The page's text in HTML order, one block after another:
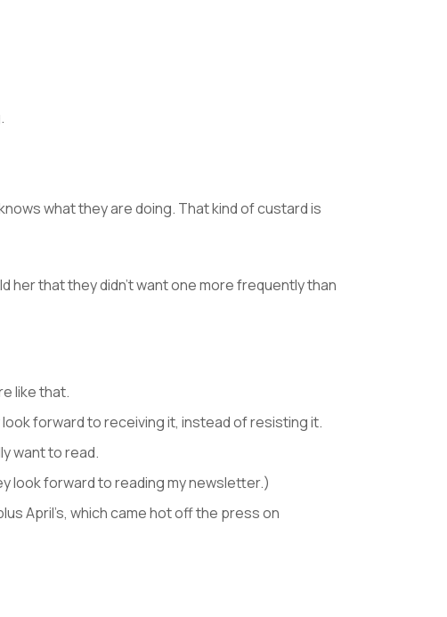
what they are doing. That kind of custard is
that they didn’t want one more frequently than
like that.
forward to receiving it, instead of resisting it.
want to read.
look forward to reading my newsletter.)
April’s, which came hot off the press on